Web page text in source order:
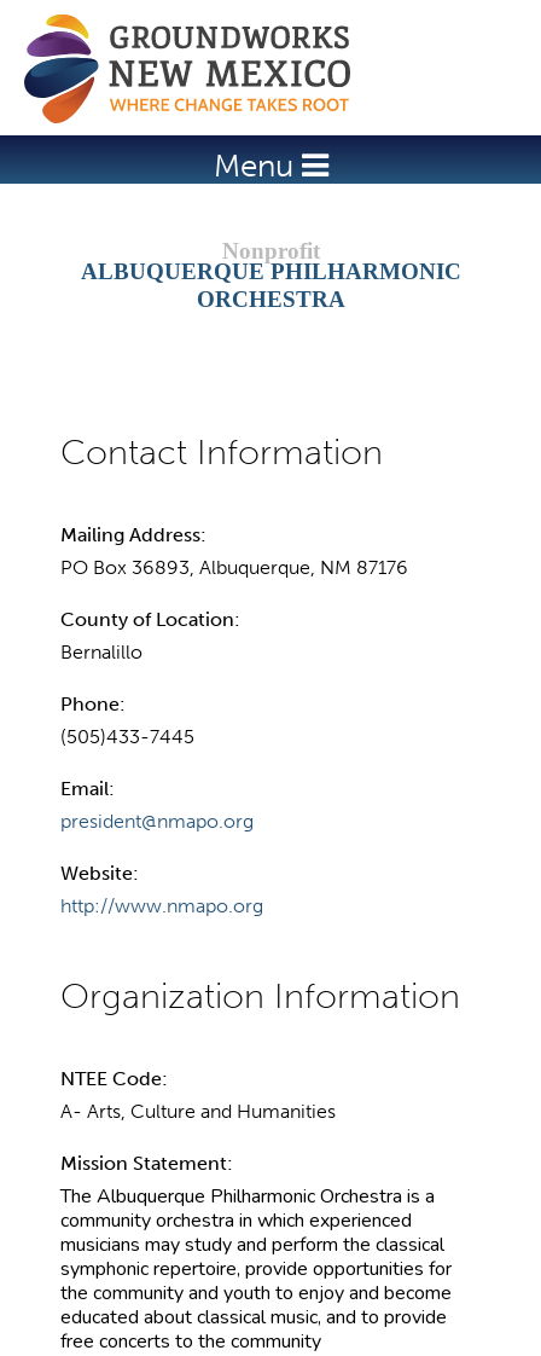
Jump to navigation
Menu
ALBUQUERQUE PHILHARMONIC
ORCHESTRA
Mailing Address:
PO Box 36893, Albuquerque, NM 87176
County of Location:
Bernalillo
Phone:
(505)433-7445
Email:
president@nmapo.org
Website:
http://www.nmapo.org
NTEE Code:
A- Arts, Culture and Humanities
Mission Statement:
The Albuquerque Philharmonic Orchestra is a
community orchestra in which experienced
musicians may study and perform the classical
symphonic repertoire, provide opportunities for
the community and youth to enjoy and become
educated about classical music, and to provide
free concerts to the community